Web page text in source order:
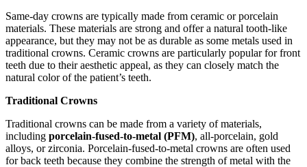
Same-day crowns are typically made from ceramic or porcelain
materials. These materials are strong and offer a natural tooth-like
appearance, but they may not be as durable as some metals used in
traditional crowns. Ceramic crowns are particularly popular for front
teeth due to their aesthetic appeal, as they can closely match the
natural color of the patient’s teeth.
Traditional Crowns
Traditional crowns can be made from a variety of materials,
including porcelain-fused-to-metal (PFM), all-porcelain, gold
alloys, or zirconia. Porcelain-fused-to-metal crowns are often used
for back teeth because they combine the strength of metal with the